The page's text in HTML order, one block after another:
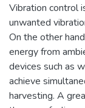
Vibration control
unwanted
On the other
energy from
devices such as
achieve
harvesting. A